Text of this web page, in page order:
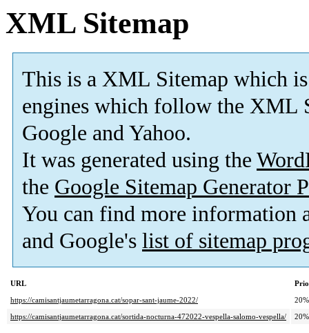
XML Sitemap
This is a XML Sitemap which is
engines which follow the XML
Google and Yahoo.
It was generated using the
the Google Sitemap Generator
You can find more information
and Google's list of sitemap
URL
https://camisantjaumetarragona.cat/sopar-sant-jaume-2022/
20%
https://camisantjaumetarragona.cat/sortida-nocturna-472022-vespella-salomo-vespella/
20%